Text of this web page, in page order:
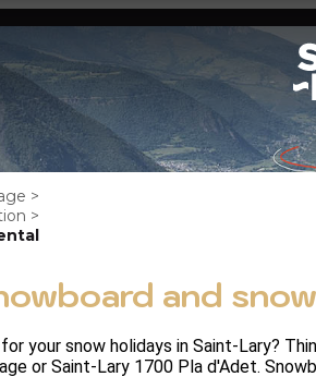
>
>
and
your snow holidays in Saint-Lary?
or Saint-Lary 1700 Pla d'Adet.